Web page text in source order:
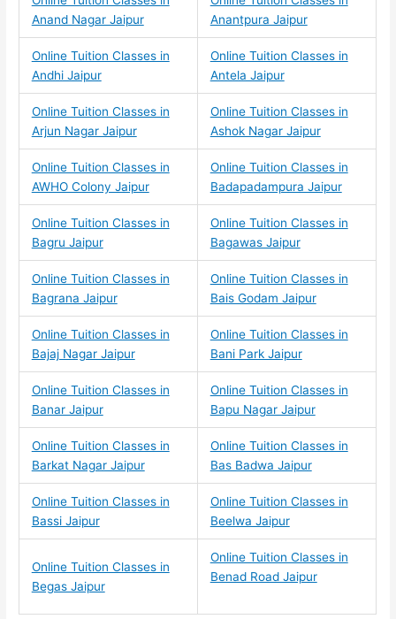
Anand Nagar Jaipur
Anantpura Jaipur
Online Tuition Classes in
Andhi Jaipur
Online Tuition Classes in
Antela Jaipur
Online Tuition Classes in
Arjun Nagar Jaipur
Online Tuition Classes in
Ashok Nagar Jaipur
Online Tuition Classes in
AWHO Colony Jaipur
Online Tuition Classes in
Badapadampura Jaipur
Online Tuition Classes in
Bagru Jaipur
Online Tuition Classes in
Bagawas Jaipur
Online Tuition Classes in
Bagrana Jaipur
Online Tuition Classes in
Bais Godam Jaipur
Online Tuition Classes in
Bajaj Nagar Jaipur
Online Tuition Classes in
Bani Park Jaipur
Online Tuition Classes in
Banar Jaipur
Online Tuition Classes in
Bapu Nagar Jaipur
Online Tuition Classes in
Barkat Nagar Jaipur
Online Tuition Classes in
Bas Badwa Jaipur
Online Tuition Classes in
Bassi Jaipur
Online Tuition Classes in
Beelwa Jaipur
Online Tuition Classes in
Begas Jaipur
Online Tuition Classes in
Benad Road Jaipur